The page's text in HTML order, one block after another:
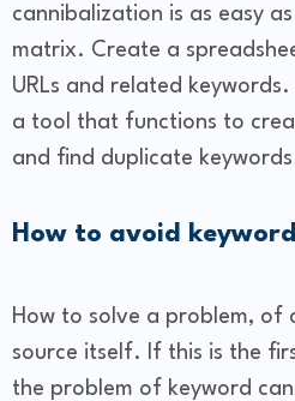
cannibalization is as easy
matrix. Create a
URLs and related
a tool that functions to
and find duplicate
How to avoid
How to solve a problem, of
source itself. If this is the
the problem of keyword